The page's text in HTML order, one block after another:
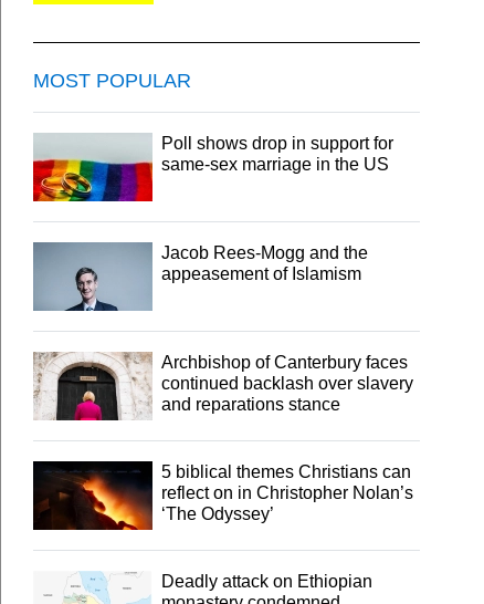
MOST POPULAR
Poll shows drop in support for
same-sex marriage in the US
Jacob Rees-Mogg and the
appeasement of Islamism
Archbishop of Canterbury faces
continued backlash over slavery
and reparations stance
5 biblical themes Christians can
reflect on in Christopher Nolan’s
‘The Odyssey’
Deadly attack on Ethiopian